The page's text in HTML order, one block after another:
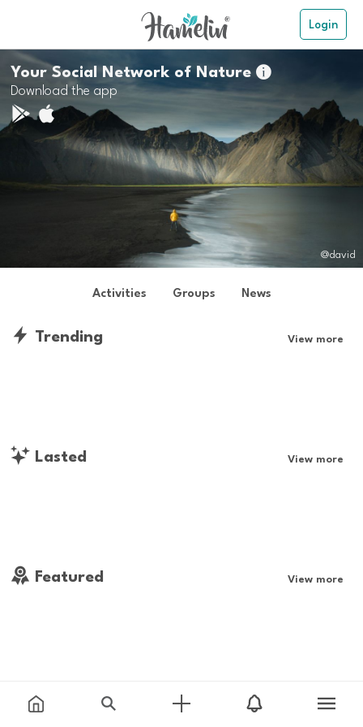
Login
Your Social Network of Nature
Download the app
@david
Activities Groups News
Trending View more
Lasted View more
Featured View more